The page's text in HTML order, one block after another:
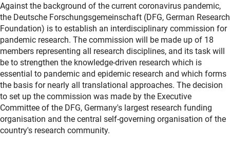
Against the background of the current coronavirus pandemic,
the Deutsche Forschungsgemeinschaft (DFG, German Research
Foundation) is to establish an interdisciplinary commission for
pandemic research. The commission will be made up of 18
members representing all research disciplines, and its task will
be to strengthen the knowledge-driven research which is
essential to pandemic and epidemic research and which forms
the basis for nearly all translational approaches. The decision
to set up the commission was made by the Executive
Committee of the DFG, Germany's largest research funding
organisation and the central self-governing organisation of the
country's research community.